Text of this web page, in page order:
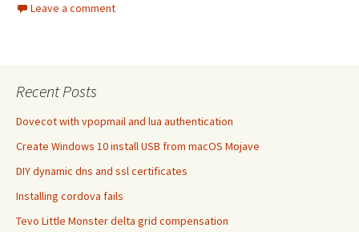
Leave a comment
Recent Posts
Dovecot with vpopmail and lua authentication
Create Windows 10 install USB from macOS Mojave
DIY dynamic dns and ssl certificates
Installing cordova fails
Tevo Little Monster delta grid compensation